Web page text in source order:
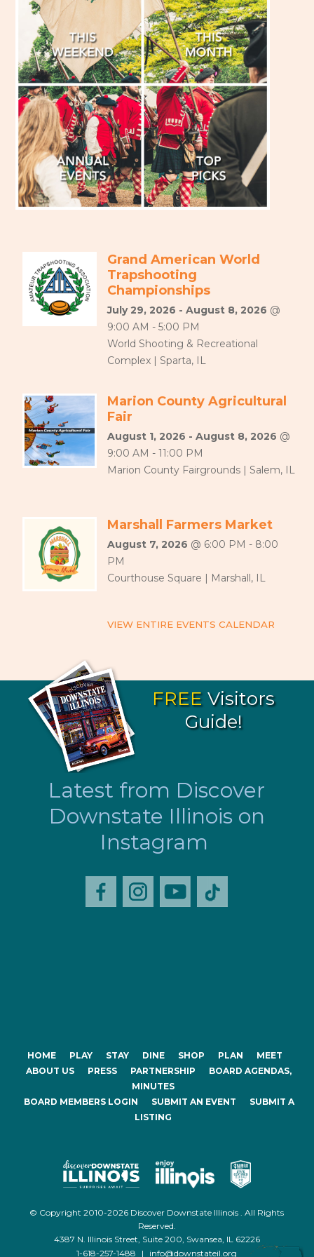
Grand American World
Trapshooting
Championships
July 29, 2026 - August 8, 2026 @
9:00 AM - 5:00 PM
World Shooting & Recreational
Complex | Sparta, IL
Marion County Agricultural
Fair
August 1, 2026 - August 8, 2026 @
9:00 AM - 11:00 PM
Marion County Fairgrounds | Salem, IL
Marshall Farmers Market
August 7, 2026 @ 6:00 PM - 8:00
PM
Courthouse Square | Marshall, IL
VIEW ENTIRE EVENTS CALENDAR
FREE Visitors
Guide!
Latest from Discover
Downstate Illinois on
Instagram
HOME PLAY STAY DINE SHOP PLAN
MEET
ABOUT US
PRESS PARTNERSHIP
BOARD AGENDAS,
MINUTES
BOARD MEMBERS LOGIN
SUBMIT AN EVENT
SUBMIT A
LISTING
© Copyright 2010-2026 Discover Downstate Illinois . All Rights
Reserved.
4387 N. Illinois Street, Suite 200, Swansea, IL 62226
1-618-257-1488
| info@downstateil.org